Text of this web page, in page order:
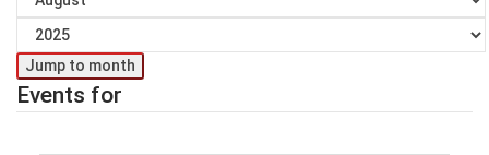
Jump to month
Events for